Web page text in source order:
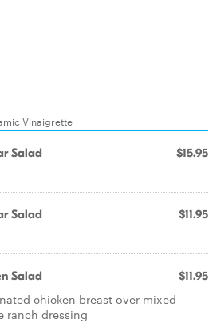
Vinaigrette
Salad $15.95
Salad $11.95
Salad $11.95
chicken breast over mixed
ranch dressing